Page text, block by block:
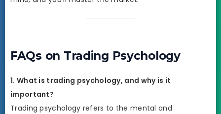
FAQs on Trading Psychology
1. What is trading psychology, and why is it
important?
Trading psychology refers to the mental and